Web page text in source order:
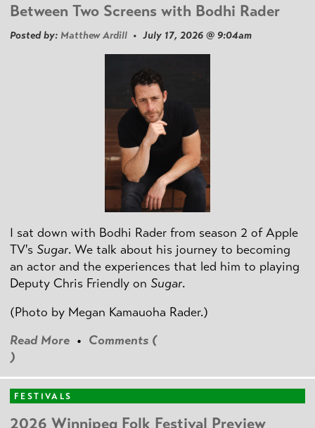
Between Two Screens with Bodhi Rader
Posted by: Matthew Ardill • July 17, 2026 @ 9:04am
I sat down with Bodhi Rader from season 2 of Apple
TV's Sugar. We talk about his journey to becoming
an actor and the experiences that led him to playing
Deputy Chris Friendly on Sugar.
(Photo by Megan Kamauoha Rader.)
Read More • Comments (
)
FESTIVALS
2026 Winnipeg Folk Festival Preview